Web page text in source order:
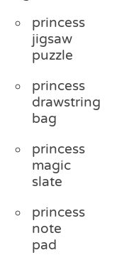
princess
jigsaw
puzzle
princess
drawstring
bag
princess
magic
slate
princess
note
pad